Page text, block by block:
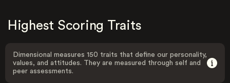
Highest Scoring Traits
Dimensional measures 150 traits that define our personality,
values, and attitudes. They are measured through self and
peer assessments.